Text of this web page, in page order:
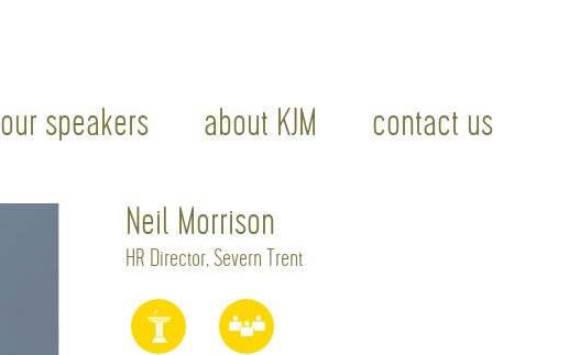
our speakers about KJM contact us
Neil Morrison
HR Director, Severn Trent